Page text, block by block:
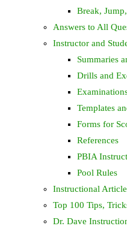
Break,
Answers to All
Instructor and
Summaries
Drills and
Templates
Forms for
References
PBIA
Pool Rules
Instructional
Top 100 Tips,
Dr. Dave